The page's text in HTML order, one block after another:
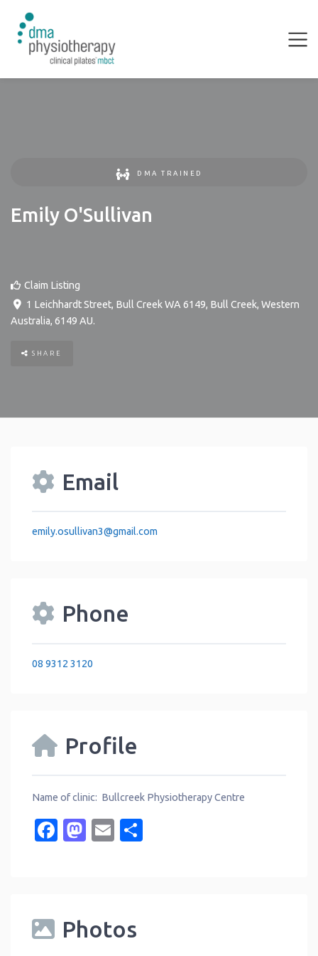
DMA TRAINED
Emily O'Sullivan
Claim Listing
1 Leichhardt Street, Bull Creek WA 6149, Bull Creek, Western
Australia, 6149 AU.
SHARE
Email
emily.osullivan3@gmail.com
Phone
08 9312 3120
Profile
Name of clinic: Bullcreek Physiotherapy Centre
Facebook
Mastodon
Email
Photos